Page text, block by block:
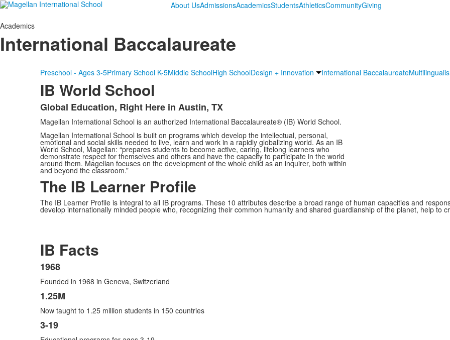
About UsAdmissionsAcademicsStudentsAthleticsCommunityGiving
Academics
International Baccalaureate
Preschool - Ages 3-5Primary School K-5Middle SchoolHigh SchoolDesign + Innovation International Baccalaureate
IB World School
List
of
1
items.
Global Education, Right Here in Austin, TX
Magellan International School is an authorized International Baccalaureate® (IB) World School.
Magellan International School is built on programs which develop the intellectual, personal,
emotional and social skills needed to live, learn and work in a rapidly globalizing world. As an IB
World School, Magellan: “prepares students to become active, caring, lifelong learners who
demonstrate respect for themselves and others and have the capacity to participate in the world
around them. Magellan focuses on the development of the whole child as an inquirer, both within
and beyond the classroom.”
The IB Learner Profile
The IB Learner Profile is integral to all IB programs. These 10 attributes describe a broad range of human capacities and
develop internationally minded people who, recognizing their common humanity and shared guardianship of the planet, help to
IB Facts
List
of
3
items.
1968
Founded in 1968 in Geneva, Switzerland
1.25M
Now taught to 1.25 million students in 150 countries
3-19